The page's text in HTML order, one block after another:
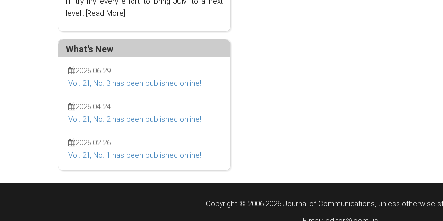
level... [Read More]
What's New
2026-06-29
Vol. 21, No. 3 has been published online!
2026-04-24
Vol. 21, No. 2 has been published online!
2026-02-26
Vol. 21, No. 1 has been published online!
Copyright © 2006-2026 Journal of Communications, unless otherwise